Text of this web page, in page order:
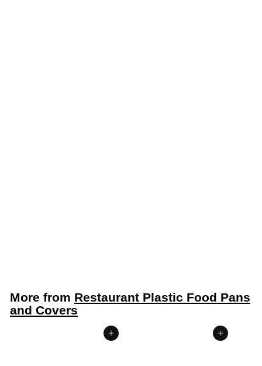
9
More from Restaurant Plastic Food Pans
and Covers
Add to cart Add to cart